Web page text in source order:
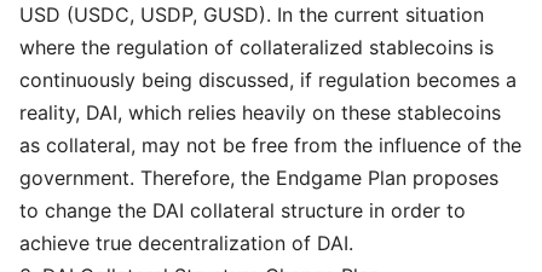
USD (USDC, USDP, GUSD). In the current situation
where the regulation of collateralized stablecoins is
continuously being discussed, if regulation becomes a
reality, DAI, which relies heavily on these stablecoins
as collateral, may not be free from the influence of the
government. Therefore, the Endgame Plan proposes
to change the DAI collateral structure in order to
achieve true decentralization of DAI.